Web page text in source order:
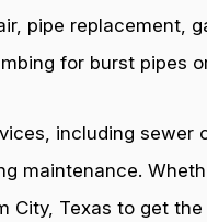
pipe replacement,
for burst pipes
including
maintenance.
City, Texas to get